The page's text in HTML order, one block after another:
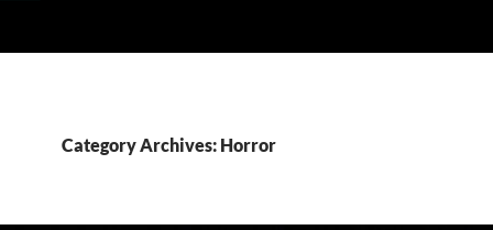
Category Archives: Horror